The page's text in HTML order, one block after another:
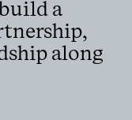
a
along